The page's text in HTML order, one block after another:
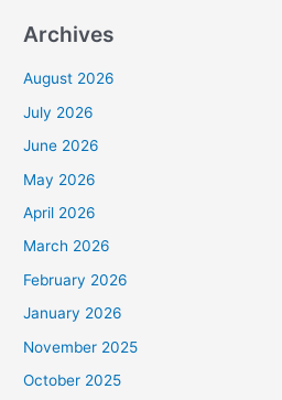
Archives
August 2026
July 2026
June 2026
May 2026
April 2026
March 2026
February 2026
January 2026
November 2025
October 2025